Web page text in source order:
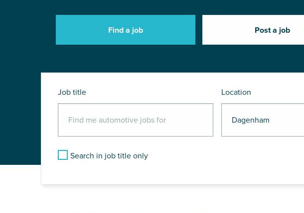
Find a job Post a job
Job title Location
Search in job title only
JOB RESULTS NEAR